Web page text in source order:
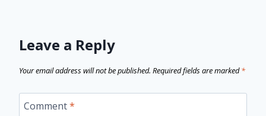
Leave a Reply
Your email address will not be published. Required fields are marked*
Comment*